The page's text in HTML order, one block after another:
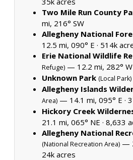
Two Mile Run County
mi, 216° SW
Allegheny National
12.5 mi, 090° E · 514k
Erie National Wildlife
Refuge) — 12.2 mi, 282° W
Unknown Park (Local Park)
Allegheny Islands
Area) — 14.1 mi, 095° E ·
Hickory Creek
21.1 mi, 065° NE · 8,633
Allegheny National
(National Recreation Area) —
24k acres